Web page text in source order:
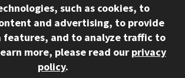
Links
YouTube
such as cookies, to
and advertising, to provide
features, and to analyze traffic to
more, please read our privacy
policy.